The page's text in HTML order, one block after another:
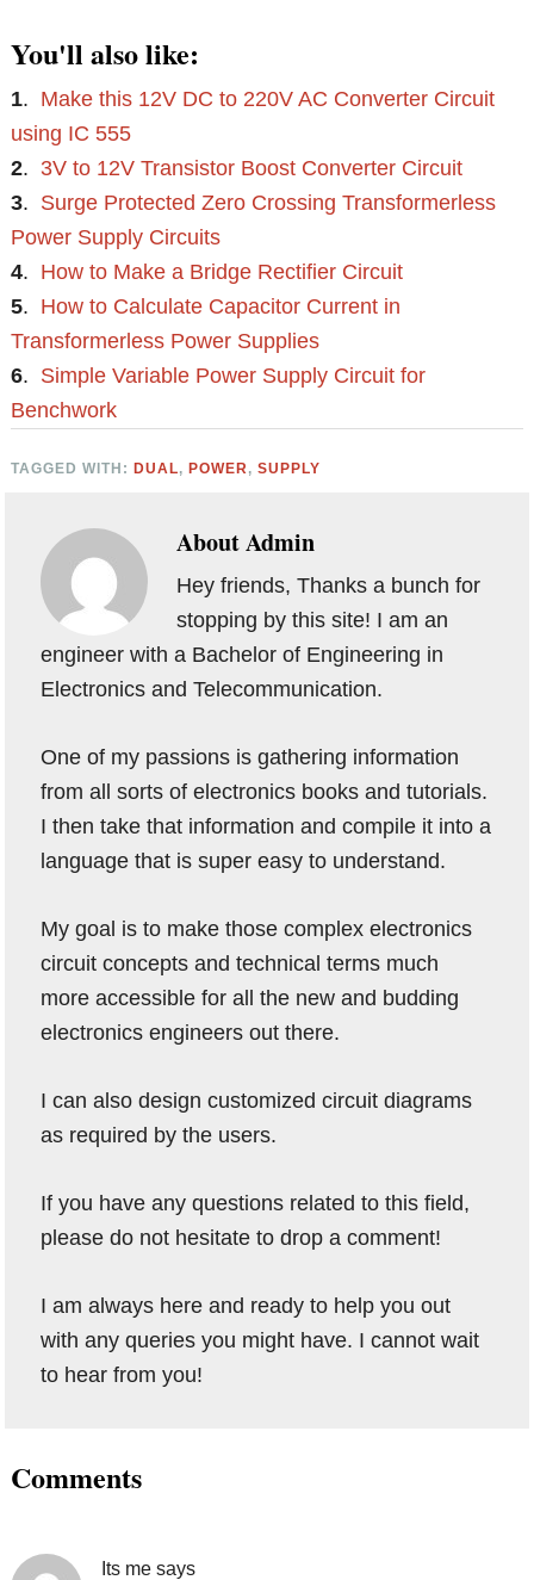
You'll also like:
1. Make this 12V DC to 220V AC Converter Circuit
using IC 555
2. 3V to 12V Transistor Boost Converter Circuit
3. Surge Protected Zero Crossing Transformerless
Power Supply Circuits
4. How to Make a Bridge Rectifier Circuit
5. How to Calculate Capacitor Current in
Transformerless Power Supplies
6. Simple Variable Power Supply Circuit for
Benchwork
TAGGED WITH:DUAL,POWER,SUPPLY
AboutAdmin
Hey friends, Thanks a bunch for
stopping by this site! I am an
engineer with a Bachelor of Engineering in
Electronics and Telecommunication.
One of my passions is gathering information
from all sorts of electronics books and tutorials.
I then take that information and compile it into a
language that is super easy to understand.
My goal is to make those complex electronics
circuit concepts and technical terms much
more accessible for all the new and budding
electronics engineers out there.
I can also design customized circuit diagrams
as required by the users.
If you have any questions related to this field,
please do not hesitate to drop a comment!
I am always here and ready to help you out
with any queries you might have. I cannot wait
to hear from you!
Reader
Comments
Its me says